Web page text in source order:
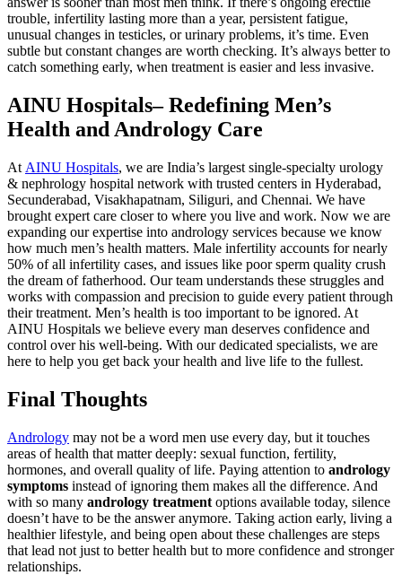
trouble, infertility lasting more than a year, persistent fatigue,
unusual changes in testicles, or urinary problems, it’s time. Even
subtle but constant changes are worth checking. It’s always better to
catch something early, when treatment is easier and less invasive.
AINU Hospitals– Redefining Men’s
Health and Andrology Care
At AINU Hospitals, we are India’s largest single-specialty urology
& nephrology hospital network with trusted centers in Hyderabad,
Secunderabad, Visakhapatnam, Siliguri, and Chennai. We have
brought expert care closer to where you live and work. Now we are
expanding our expertise into andrology services because we know
how much men’s health matters. Male infertility accounts for nearly
50% of all infertility cases, and issues like poor sperm quality crush
the dream of fatherhood. Our team understands these struggles and
works with compassion and precision to guide every patient through
their treatment. Men’s health is too important to be ignored. At
AINU Hospitals we believe every man deserves confidence and
control over his well-being. With our dedicated specialists, we are
here to help you get back your health and live life to the fullest.
Final Thoughts
Andrology may not be a word men use every day, but it touches
areas of health that matter deeply: sexual function, fertility,
hormones, and overall quality of life. Paying attention to andrology
symptoms instead of ignoring them makes all the difference. And
with so many andrology treatment options available today, silence
doesn’t have to be the answer anymore. Taking action early, living a
healthier lifestyle, and being open about these challenges are steps
that lead not just to better health but to more confidence and stronger
relationships.